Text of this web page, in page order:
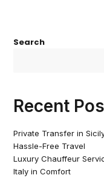
Search
Recent
Private Transfer in
Hassle-Free Travel
Luxury Chauffeur
Italy in Comfort